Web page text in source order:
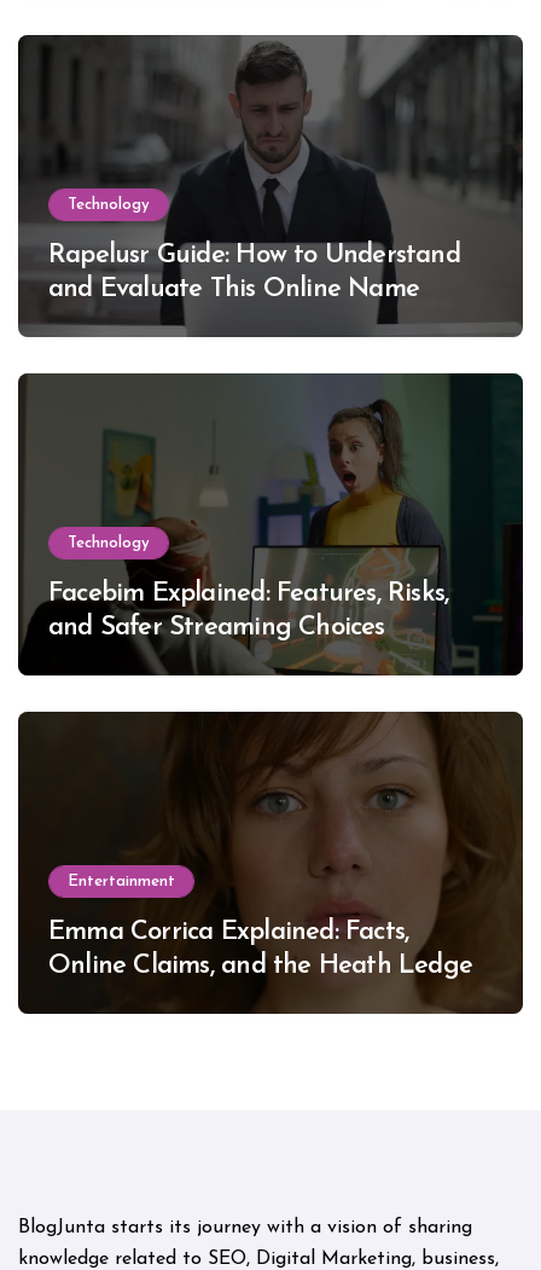
Technology
Rapelusr Guide: How to Understand
and Evaluate This Online Name
Technology
Facebim Explained: Features, Risks,
and Safer Streaming Choices
Entertainment
Emma Corrica Explained: Facts,
Online Claims, and the Heath Ledger
BlogJunta starts its journey with a vision of sharing
knowledge related to SEO, Digital Marketing, business,